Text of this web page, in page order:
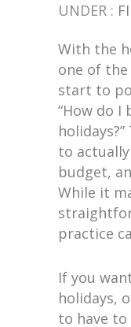
UNDER :
With the
one of the
start to
“How do
to
budget,
While it
practice
If you
holidays,
to have to